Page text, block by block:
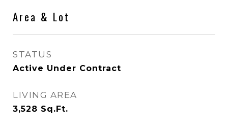
Area & Lot
STATUS
Active Under Contract
LIVING AREA
3,528 Sq.Ft.